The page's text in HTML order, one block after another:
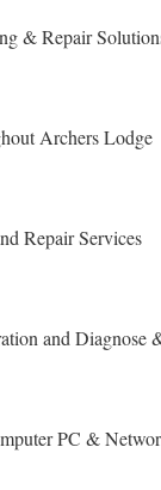
& Repair
Archers Lodge
Repair Services
and Diagnose
PC &